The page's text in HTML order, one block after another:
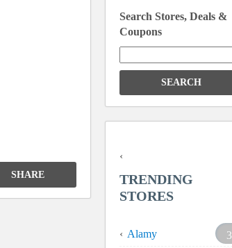
SHARE
Search Stores, Deals &
Coupons
for:
TRENDING
STORES
Alamy
3